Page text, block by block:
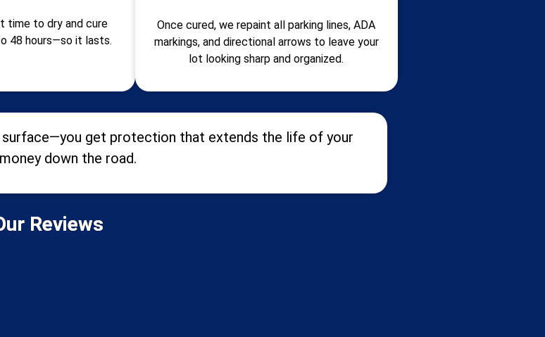
time to dry and cure
48 hours—so it lasts.
Once cured, we repaint all parking lines, ADA
markings, and directional arrows to leave your
lot looking sharp and organized.
surface—you get protection that extends the life of your
down the road.
Reviews